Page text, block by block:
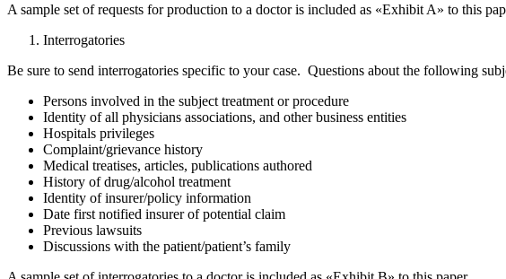
A sample set of requests for production to a doctor is included as «Exhibit A» to this
Interrogatories
Be sure to send interrogatories specific to your case. Questions about the following
Persons involved in the subject treatment or procedure
Identity of all physicians associations, and other business entities
Hospitals privileges
Complaint/grievance history
Medical treatises, articles, publications authored
History of drug/alcohol treatment
Identity of insurer/policy information
Date first notified insurer of potential claim
Previous lawsuits
Discussions with the patient/patient’s family